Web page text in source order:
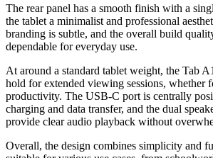
The rear panel has a smooth finish with a
the tablet a minimalist and professional
branding is subtle, and the overall build
dependable for everyday use.
At around a standard tablet weight, the Tab
hold for extended viewing sessions, whether
productivity. The USB‑C port is centrally
charging and data transfer, and the dual
provide clear audio playback without
Overall, the design combines simplicity and